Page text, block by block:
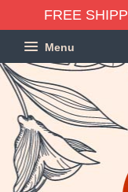
FREE
Menu